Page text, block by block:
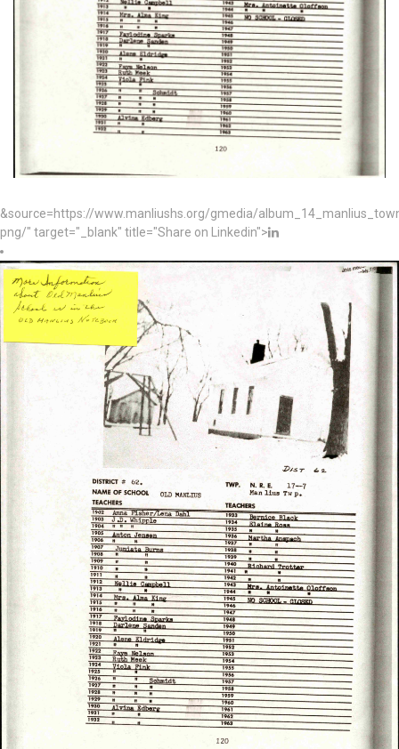
&source=https://www.manliushs.org/gmedia/
png/" target="_blank" title="Share on Linkedin">